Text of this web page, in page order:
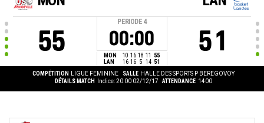
55
PERIODE 4
00:00
MON 10 16 18 11
55
LAN
16 16 5 14 51
51
COMPÉTITION LIGUE FEMININE SALLE HALLE DES SPORTS P BEREGOVOY
DÉTAILS MATCH
Indice: 20:00 02/12/17 ATTENDANCE 1400